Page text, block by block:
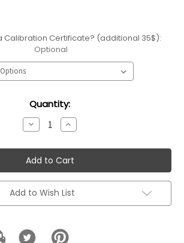
Calibration Certificate? (additional 35$):
Optional
Quantity:
Decrease
Quantity:
Increase
Quantity:
Add to Wish List